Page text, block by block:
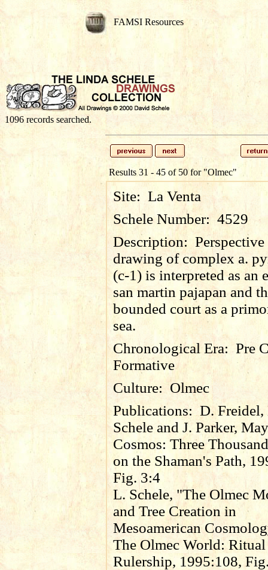
FAMSI Resources
1096 records searched.
Results 31 - 45 of 50 for "Olmec"
Site: La Venta
Schele Number: 4529
Description: Perspective
drawing of complex a.
(c-1) is interpreted as an
san martin pajapan and
bounded court as a
sea.
Chronological Era:Pre
Formative
Culture:Olmec
Publications: D. Freidel,
Schele and J. Parker,
Cosmos: Three
on the Shaman's Path,
Fig. 3:4
L. Schele, "The Olmec
and Tree Creation in
Mesoamerican
The Olmec World: Ritual
Rulership, 1995:108,